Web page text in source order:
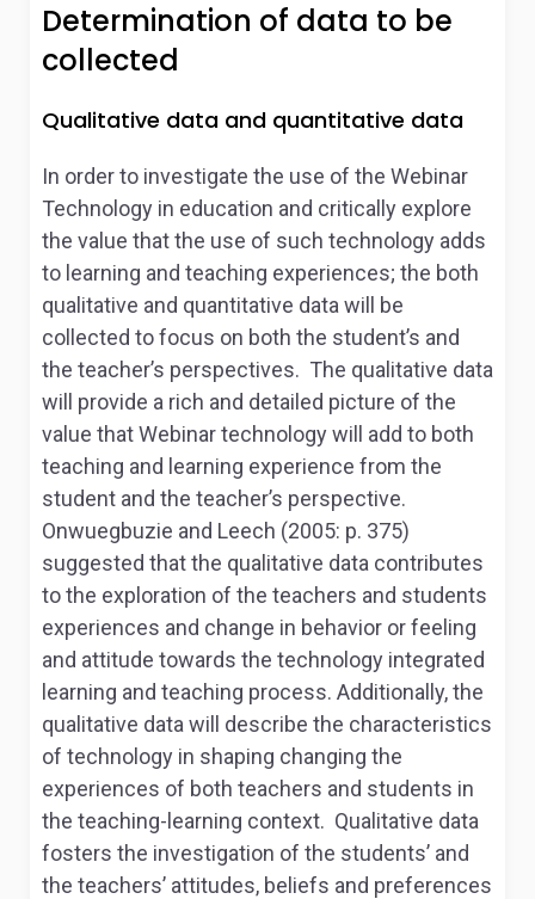
Determination of data to be
collected
Qualitative data and quantitative data
In order to investigate the use of the Webinar
Technology in education and critically explore
the value that the use of such technology adds
to learning and teaching experiences; the both
qualitative and quantitative data will be
collected to focus on both the student’s and
the teacher’s perspectives. The qualitative data
will provide a rich and detailed picture of the
value that Webinar technology will add to both
teaching and learning experience from the
student and the teacher’s perspective.
Onwuegbuzie and Leech (2005: p. 375)
suggested that the qualitative data contributes
to the exploration of the teachers and students
experiences and change in behavior or feeling
and attitude towards the technology integrated
learning and teaching process. Additionally, the
qualitative data will describe the characteristics
of technology in shaping changing the
experiences of both teachers and students in
the teaching-learning context. Qualitative data
fosters the investigation of the students’ and
the teachers’ attitudes, beliefs and preferences